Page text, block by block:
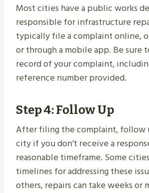
Most cities have a public works
responsible for infrastructure
typically file a complaint online,
or through a mobile app. Be sure
record of your complaint,
reference number provided.
Step 4: Follow Up
After filing the complaint, follow
city if you don’t receive a
reasonable timeframe. Some
timelines for addressing these
others, repairs can take weeks or